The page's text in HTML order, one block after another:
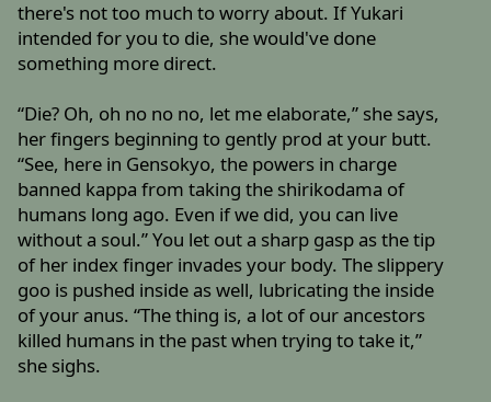
there's not too much to worry about. If Yukari
intended for you to die, she would've done
something more direct.
“Die? Oh, oh no no no, let me elaborate,” she says,
her fingers beginning to gently prod at your butt.
“See, here in Gensokyo, the powers in charge
banned kappa from taking the shirikodama of
humans long ago. Even if we did, you can live
without a soul.” You let out a sharp gasp as the tip
of her index finger invades your body. The slippery
goo is pushed inside as well, lubricating the inside
of your anus. “The thing is, a lot of our ancestors
killed humans in the past when trying to take it,”
she sighs.